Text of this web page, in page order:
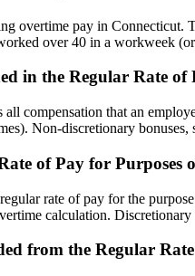
overtime pay in
over 40 in a workweek
in the Regular Rate of
compensation that an
Non-discretionary
of Pay for
rate of pay for the
calculation.
from the Regular